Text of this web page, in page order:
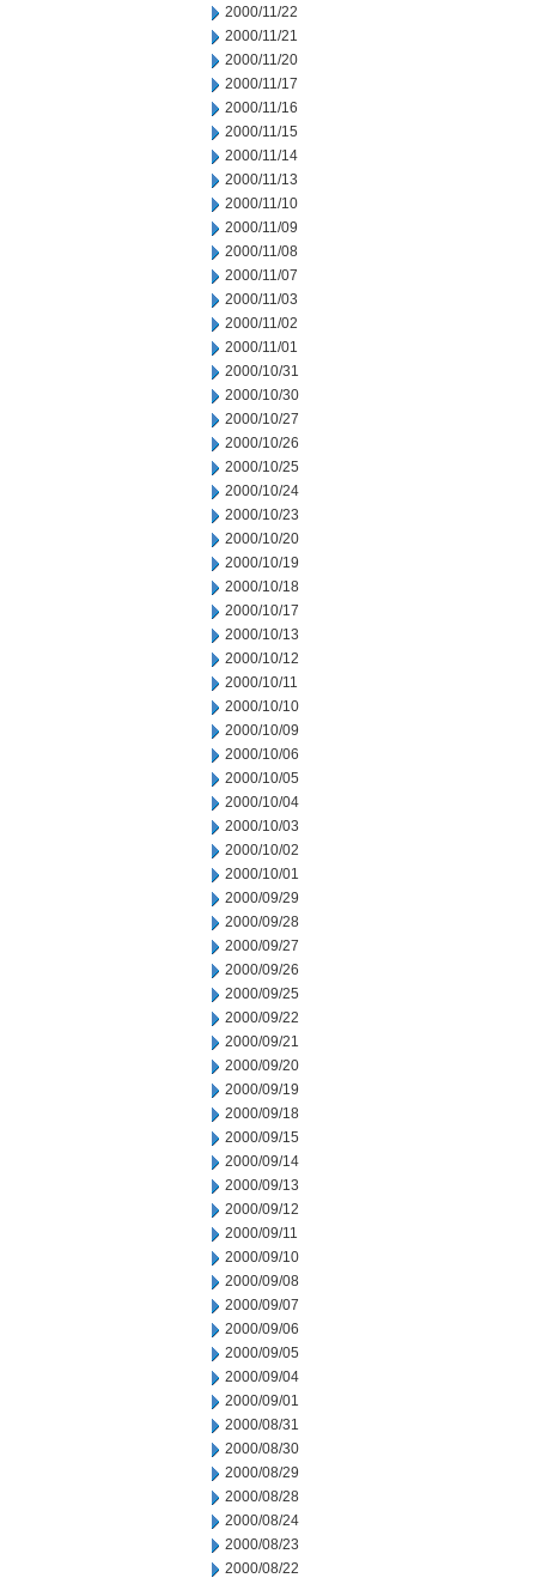
2000/11/22
2000/11/21
2000/11/20
2000/11/17
2000/11/16
2000/11/15
2000/11/14
2000/11/13
2000/11/10
2000/11/09
2000/11/08
2000/11/07
2000/11/03
2000/11/02
2000/11/01
2000/10/31
2000/10/30
2000/10/27
2000/10/26
2000/10/25
2000/10/24
2000/10/23
2000/10/20
2000/10/19
2000/10/18
2000/10/17
2000/10/13
2000/10/12
2000/10/11
2000/10/10
2000/10/09
2000/10/06
2000/10/05
2000/10/04
2000/10/03
2000/10/02
2000/10/01
2000/09/29
2000/09/28
2000/09/27
2000/09/26
2000/09/25
2000/09/22
2000/09/21
2000/09/20
2000/09/19
2000/09/18
2000/09/15
2000/09/14
2000/09/13
2000/09/12
2000/09/11
2000/09/10
2000/09/08
2000/09/07
2000/09/06
2000/09/05
2000/09/04
2000/09/01
2000/08/31
2000/08/30
2000/08/29
2000/08/28
2000/08/24
2000/08/23
2000/08/22